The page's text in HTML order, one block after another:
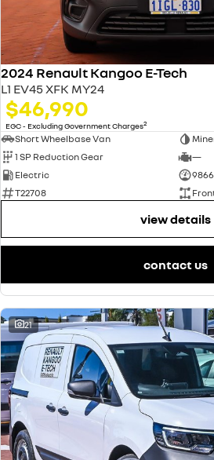
2024 Renault Kangoo E-Tech
L1 EV45 XFK MY24
$46,990
EGC - Excluding Government Charges2
Short Wheelbase Van
1 SP Reduction Gear
—
Electric
T22708
view details
contact us
21